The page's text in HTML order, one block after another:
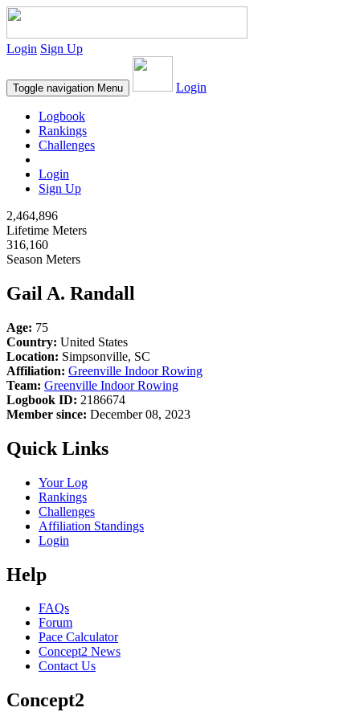
Login Sign Up
Toggle navigation Menu Login
Logbook
Rankings
Challenges
Login
Sign Up
2,464,896
Lifetime Meters
316,160
Season Meters
Gail A. Randall
Age: 75
Country: United States
Location: Simpsonville, SC
Affiliation: Greenville Indoor Rowing
Team: Greenville Indoor Rowing
Logbook ID: 2186674
Member since: December 08, 2023
Quick Links
Your Log
Rankings
Challenges
Affiliation Standings
Login
Help
FAQs
Forum
Pace Calculator
Concept2 News
Contact Us
Concept2